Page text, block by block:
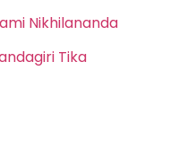
Nikhilananda
Tika